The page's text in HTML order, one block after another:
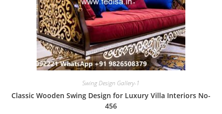
Swing Design Gallery-1
Classic Wooden Swing Design for Luxury Villa Interiors No-
456